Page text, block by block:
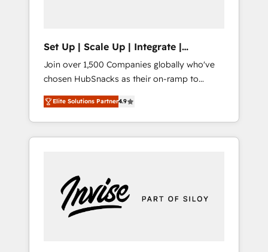
Set Up | Scale Up | Integrate |
HubSnacks FlexPlan
Join over 1,500 Companies globally who've
chosen HubSnacks as their on-ramp to
HubSpot since 2014 Simple pay-as-you-go
plans that accelerate value... 1️⃣ Set Up |
Onboarding New or Check-fixing existing
HubSpot portals 2️⃣ Scale Up | 100% HubSpot
Custom Integrations Slash months from your
API Integration project... ⬅️ Click "Contact
Business" ⬅️ to access 150+ Kickstart
Elite Solutions Partner4.9